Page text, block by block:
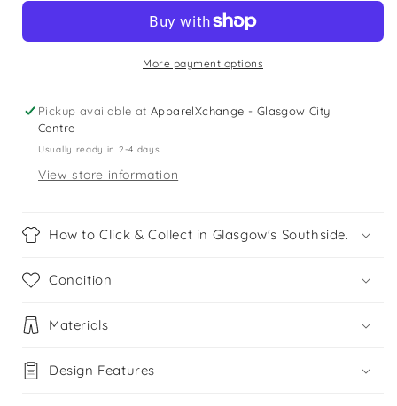
Bundle
Surprise
Bundle
Ages
More payment options
Pickup available atApparelXchange - Glasgow City
Centre
Usually ready in 2-4 days
View store information
How to Click & Collect in Glasgow's Southside.
Condition
Materials
Design Features